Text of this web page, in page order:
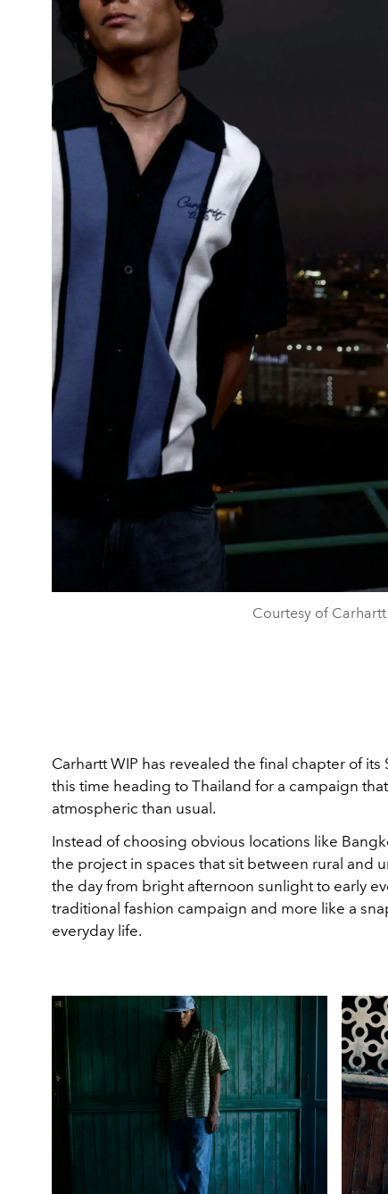
Courtesy of Carhartt
Carhartt WIP has revealed the final chapter of
this time heading to Thailand for a campaign
atmospheric than usual.
Instead of choosing obvious locations like
the project in spaces that sit between rural and
the day from bright afternoon sunlight to early
traditional fashion campaign and more like a
everyday life.